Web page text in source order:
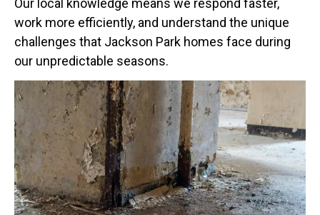
Our local knowledge means we respond faster,
work more efficiently, and understand the unique
challenges that Jackson Park homes face during
our unpredictable seasons.